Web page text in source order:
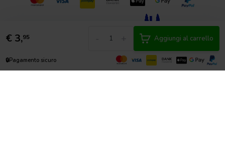
€ 3,95 Aggiungi al carrello
🔒Pagamento sicuro